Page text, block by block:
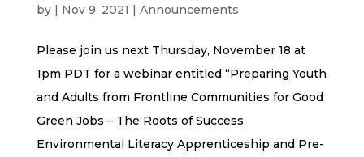
by | Nov 9, 2021 | Announcements
Please join us next Thursday, November 18 at
1pm PDT for a webinar entitled “Preparing Youth
and Adults from Frontline Communities for Good
Green Jobs – The Roots of Success
Environmental Literacy Apprenticeship and Pre-